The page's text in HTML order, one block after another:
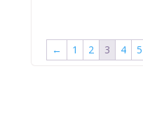
$176.99.
← 1 2 3 4 5